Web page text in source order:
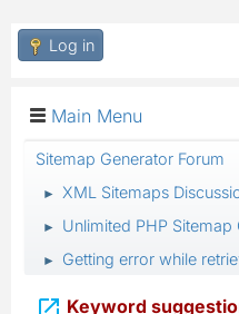
Log in
Main Menu
Sitemap Generator Forum
► XML Sitemaps
► Unlimited PHP Sitemap
► Getting error while
 Keyword